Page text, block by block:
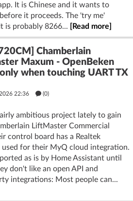
It is Chinese and it wants to
it proceeds. The 'try me'
is probably 8266...
[Read more]
Chamberlain
Maxum - OpenBeken
when touching UART TX
22:36 (0)
ambitious project lately to gain
LiftMaster Commercial
control board has a Realtek
for their MyQ cloud integration.
as is by Home Assistant until
don't like an open API and
integrations: Most people can...